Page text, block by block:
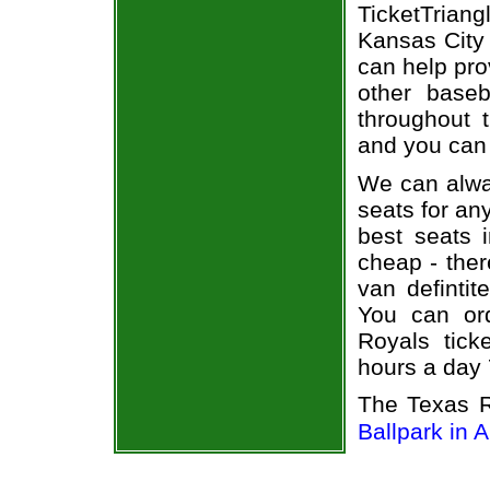
Kansas
can help
other
throughout
and you
We can
seats for
best seats
cheap -
van
You can
Royals
hours a day
The Texas
Ballpark in